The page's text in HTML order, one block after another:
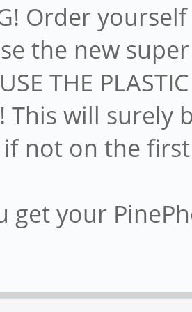
Order
the new
THE
This will
not on the
get your